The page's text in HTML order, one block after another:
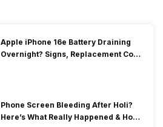
Apple iPhone 16e Battery Draining
Overnight? Signs, Replacement Cost
Phone Screen Bleeding After Holi?
Here’s What Really Happened & How